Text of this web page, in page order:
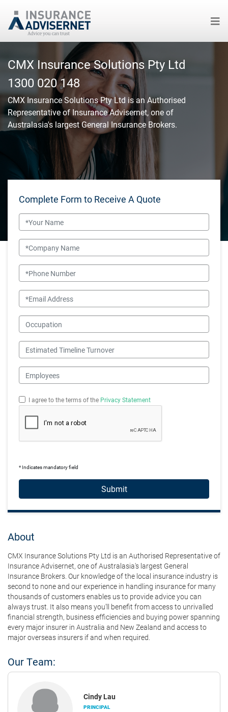
content
CMX Insurance Solutions Pty Ltd
1300 020 148
CMX Insurance Solutions Pty Ltd is an Authorised
Representative of Insurance Advisernet, one of
Australasia's largest General Insurance Brokers.
Complete Form to Receive A Quote
Name
Company Name
Phone Number
Email
Occupation
Estimated Timeline Turnover
Employees
I agree to the terms of the Privacy Statement
* Indicates mandatory field
Submit
About
CMX Insurance Solutions Pty Ltd is an Authorised Representative of
Insurance Advisernet, one of Australasia's largest General
Insurance Brokers. Our knowledge of the local insurance industry is
second to none and our experience in handling insurance for many
thousands of customers enables us to provide advice you can
always trust. It also means you'll benefit from access to unrivalled
financial strength, business efficiencies and buying power spanning
every major insurer in Australia and New Zealand and access to
major overseas insurers if and when required.
Our Team:
Cindy Lau
PRINCIPAL